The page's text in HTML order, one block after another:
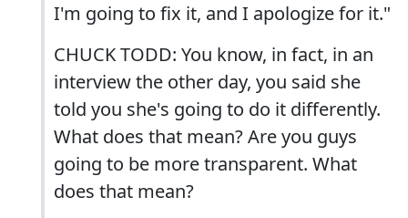
I'm going to fix it, and I apologize for it."
CHUCK TODD: You know, in fact, in an
interview the other day, you said she
told you she's going to do it differently.
What does that mean? Are you guys
going to be more transparent. What
does that mean?